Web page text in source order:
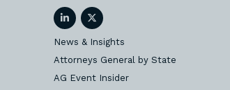
LinkedInTwitter
News & Insights
Attorneys General by State
AG Event Insider